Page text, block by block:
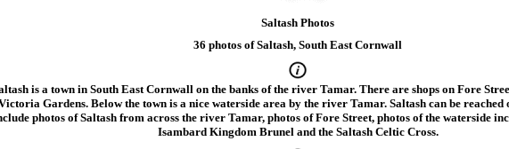
Saltash Photos
36 photos of Saltash, South East Cornwall
is a town in South East Cornwall on the banks of the river Tamar. There are shops on Fore
Gardens. Below the town is a nice waterside area by the river Tamar. Saltash can be reached
photos of Saltash from across the river Tamar, photos of Fore Street, photos of the waterside
Isambard Kingdom Brunel and the Saltash Celtic Cross.